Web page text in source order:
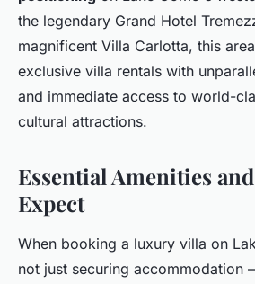
the legendary Grand Hotel
magnificent Villa Carlotta, this
exclusive villa rentals with
and immediate access to world-
cultural attractions.
Essential Amenities
Expect
When booking a luxury villa on
not just securing accommodation